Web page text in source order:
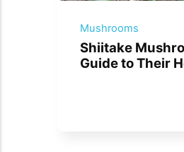
Mushrooms
Shiitake
Guide to Their